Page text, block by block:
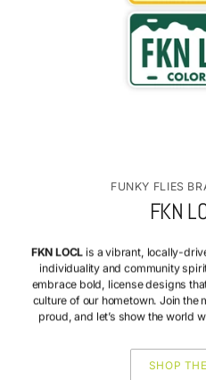
FUNKY FLIES
FKN
FKN LOCL is a vibrant, locally-
individuality and community
embrace bold, license designs
culture of our hometown. Join
proud, and let’s show the world
SHOP